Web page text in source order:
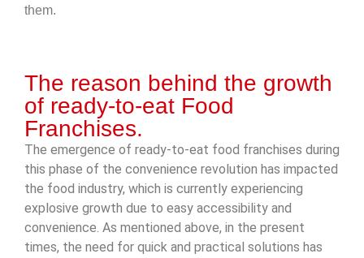
them.
The reason behind the growth
of ready-to-eat Food
Franchises.
The emergence of ready-to-eat food franchises during
this phase of the convenience revolution has impacted
the food industry, which is currently experiencing
explosive growth due to easy accessibility and
convenience. As mentioned above, in the present
times, the need for quick and practical solutions has